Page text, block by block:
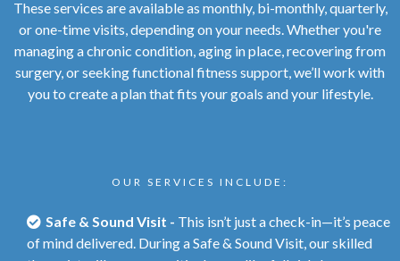
These services are available as monthly, bi-monthly, quarterly,
or one-time visits, depending on your needs. Whether you're
managing a chronic condition, aging in place, recovering from
surgery, or seeking functional fitness support, we’ll work with
you to create a plan that fits your goals and your lifestyle.
OUR SERVICES INCLUDE:
Safe & Sound Visit - This isn’t just a check-in—it’s peace
of mind delivered. During a Safe & Sound Visit, our skilled